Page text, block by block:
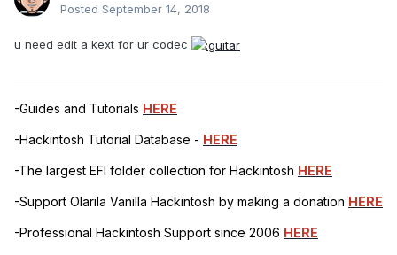
Posted September 14, 2018
u need edit a kext for ur codec
-Guides and Tutorials HERE
-Hackintosh Tutorial Database - HERE
-The largest EFI folder collection for Hackintosh HERE
-Support Olarila Vanilla Hackintosh by making a donation HERE
-Professional Hackintosh Support since 2006 HERE